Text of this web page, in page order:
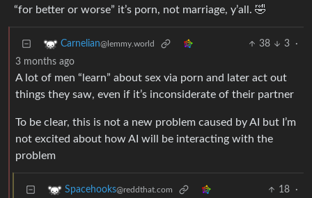
“for better or worse” it’s porn, not marriage, y’all. 🤣
Carnelian@lemmy.world 38 3
·
3 months ago
A lot of men “learn” about sex via porn and later act out
things they saw, even if it’s inconsiderate of their partner
To be clear, this is not a new problem caused by AI but I’m
not excited about how AI will be interacting with the
problem
Spacehooks@reddthat.com 18
·